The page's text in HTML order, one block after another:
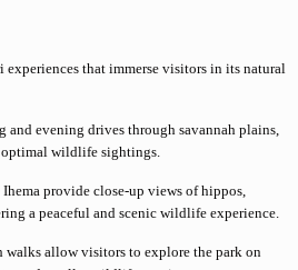
experiences that immerse visitors in its natural
and evening drives through savannah plains,
optimal wildlife sightings.
provide close-up views of hippos,
a peaceful and scenic wildlife experience.
walks allow visitors to explore the park on